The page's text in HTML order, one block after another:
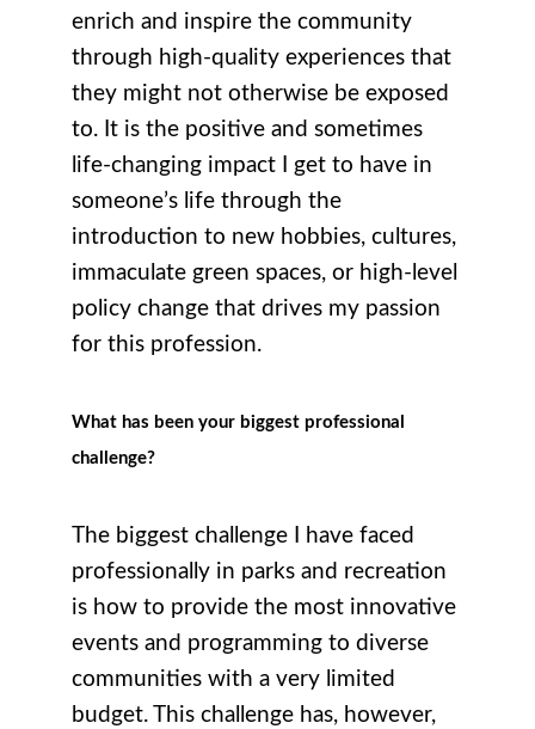
enrich and inspire the community
through high-quality experiences that
they might not otherwise be exposed
to. It is the positive and sometimes
life-changing impact I get to have in
someone’s life through the
introduction to new hobbies, cultures,
immaculate green spaces, or high-level
policy change that drives my passion
for this profession.
What has been your biggest professional
challenge?
The biggest challenge I have faced
professionally in parks and recreation
is how to provide the most innovative
events and programming to diverse
communities with a very limited
budget. This challenge has, however,